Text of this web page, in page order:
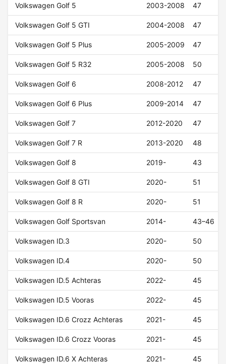
Volkswagen Golf 5 2003-2008 47
Volkswagen Golf 5 GTI 2004-2008 47
Volkswagen Golf 5 Plus 2005-2009 47
Volkswagen Golf 5 R32 2005-2008 50
Volkswagen Golf 6 2008-2012 47
Volkswagen Golf 6 Plus 2009-2014 47
Volkswagen Golf 7 2012-2020 47
Volkswagen Golf 7 R 2013-2020 48
Volkswagen Golf 8 2019- 43
Volkswagen Golf 8 GTI 2020- 51
Volkswagen Golf 8 R 2020- 51
Volkswagen Golf Sportsvan 2014- 43–46
Volkswagen ID.3 2020- 50
Volkswagen ID.4 2020- 50
Volkswagen ID.5 Achteras 2022- 45
Volkswagen ID.5 Vooras 2022- 45
Volkswagen ID.6 Crozz Achteras 2021- 45
Volkswagen ID.6 Crozz Vooras 2021- 45
Volkswagen ID.6 X Achteras 2021- 45